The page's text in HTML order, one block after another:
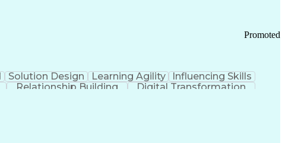
Promoted
Solution Design Learning Agility
Influencing Skills
Relationship Building
Digital Transformation